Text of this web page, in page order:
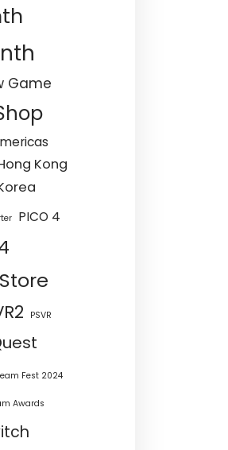
Game
Kong
PICO 4
PSVR
Fest 2024
Awards